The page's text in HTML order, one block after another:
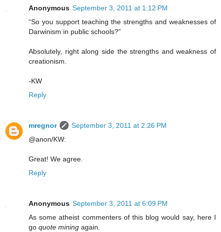
Anonymous September 3, 2011 at 1:12 PM
“So you support teaching the strengths and weaknesses of
Darwinism in public schools?”
Absolutely, right along side the strengths and weakness of
creationism.
-KW
Reply
mregnor
September 3, 2011 at 2:26 PM
@anon/KW:
Great! We agree.
Reply
Anonymous September 3, 2011 at 6:09 PM
As some atheist commenters of this blog would say, here I
go quote mining again.